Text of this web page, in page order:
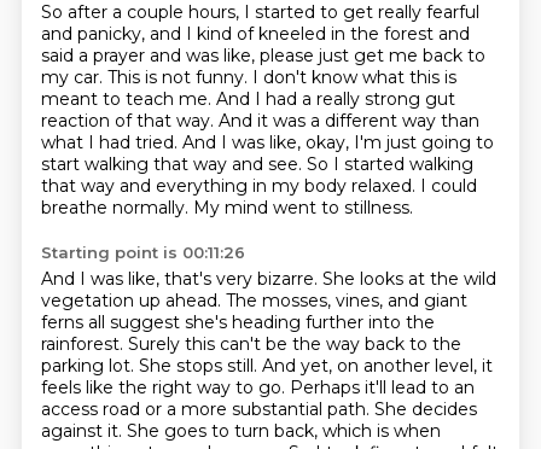
So after a couple hours, I started to get really fearful
and panicky, and I kind of kneeled in the forest and
said a prayer and was like, please just get me back to
my car. This is not funny. I don't know what this is
meant to teach me. And I had a really strong gut
reaction of that way. And it was a different way than
what I had tried. And I was like, okay, I'm just going to
start walking that way and see. So I started walking
that way and everything in my body relaxed. I could
breathe normally. My mind went to stillness.
Starting point is 00:11:26
And I was like, that's very bizarre. She looks at the wild
vegetation up ahead. The mosses, vines, and giant
ferns all suggest she's heading further into the
rainforest. Surely this can't be the way back to the
parking lot. She stops still. And yet, on another level, it
feels like the right way to go. Perhaps it'll lead to an
access road or a more substantial path. She decides
against it. She goes to turn back, which is when